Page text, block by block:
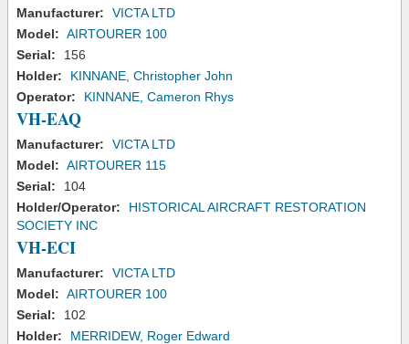
Manufacturer:
VICTA LTD
Model: AIRTOURER 100
Serial:
156
Holder:
KINNANE, Christopher John
Operator:
KINNANE, Cameron Rhys
VH-EAQ
Manufacturer:
VICTA LTD
Model: AIRTOURER 115
Serial:
104
Holder/Operator:
HISTORICAL AIRCRAFT RESTORATION
SOCIETY INC
VH-ECI
Manufacturer:
VICTA LTD
Model: AIRTOURER 100
Serial:
102
Holder:
MERRIDEW, Roger Edward